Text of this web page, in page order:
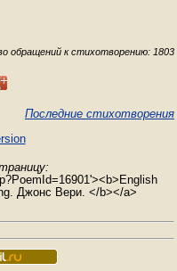
обращений к стихотворению: 1803
Последние стихотворения
Джонс Вери. </b></a>